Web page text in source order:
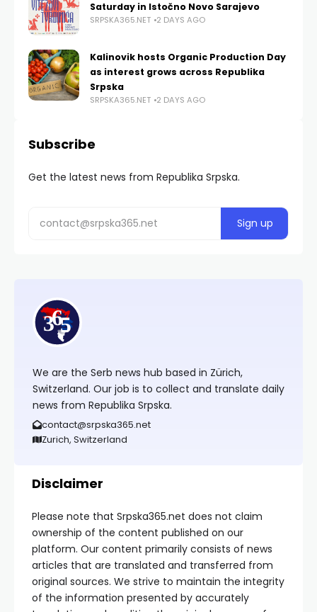
Saturday in Istočno Novo Sarajevo
SRPSKA365.NET 2 DAYS AGO
Kalinovik hosts Organic Production Day
as interest grows across Republika
Srpska
SRPSKA365.NET 2 DAYS AGO
Subscribe
Get the latest news from Republika Srpska.
We are the Serb news hub based in Zürich,
Switzerland. Our job is to collect and translate daily
news from Republika Srpska.
contact@srpska365.net
Zurich, Switzerland
Disclaimer
Please note that Srpska365.net does not claim
ownership of the content published on our
platform. Our content primarily consists of news
articles that are translated and transferred from
original sources. We strive to maintain the integrity
of the information presented by accurately